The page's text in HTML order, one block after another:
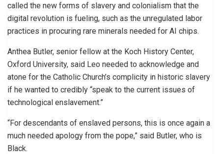
called the new forms of slavery and colonialism that the
digital revolution is fueling, such as the unregulated labor
practices in procuring rare minerals needed for AI chips.
Anthea Butler, senior fellow at the Koch History Center,
Oxford University, said Leo needed to acknowledge and
atone for the Catholic Church’s complicity in historic slavery
if he wanted to credibly “speak to the current issues of
technological enslavement.”
“For descendants of enslaved persons, this is once again a
much needed apology from the pope,” said Butler, who is
Black.